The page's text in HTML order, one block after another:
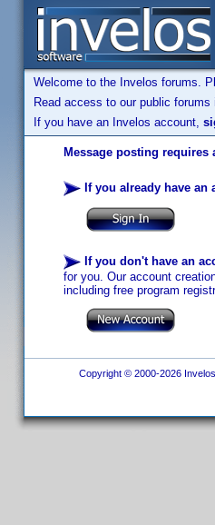
Welcome to the Invelos forums.
Read access to our public
If you have an Invelos account,
Message posting requires
If you already have an
If you don't have an
for you. Our account
including free program
Copyright © 2000-2026